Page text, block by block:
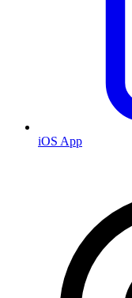
iOS App